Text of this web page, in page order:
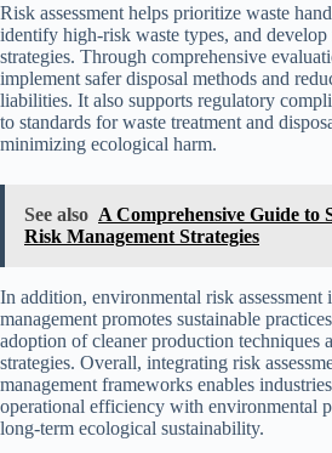
Risk assessment helps prioritize waste
identify high-risk waste types, and
strategies. Through comprehensive
implement safer disposal methods and
liabilities. It also supports regulatory
to standards for waste treatment and
minimizing ecological harm.
See also A Comprehensive Guide to
Risk Management Strategies
In addition, environmental risk assessment
management promotes sustainable
adoption of cleaner production techniques
strategies. Overall, integrating risk
management frameworks enables
operational efficiency with environmental
long-term ecological sustainability.